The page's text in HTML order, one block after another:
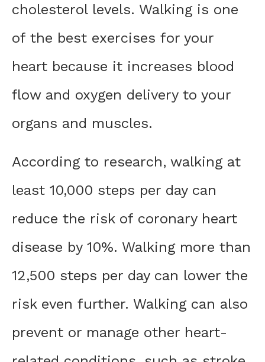
cholesterol levels. Walking is one
of the best exercises for your
heart because it increases blood
flow and oxygen delivery to your
organs and muscles.
According to research, walking at
least 10,000 steps per day can
reduce the risk of coronary heart
disease by 10%. Walking more than
12,500 steps per day can lower the
risk even further. Walking can also
prevent or manage other heart-